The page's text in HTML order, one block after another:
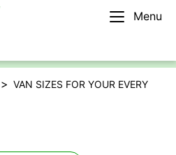
Menu
> VAN SIZES FOR YOUR EVERY